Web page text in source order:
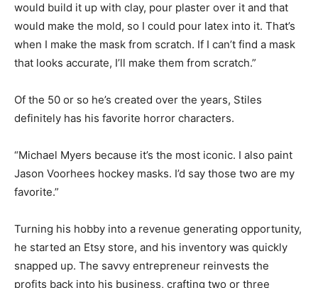
would build it up with clay, pour plaster over it and that
would make the mold, so I could pour latex into it. That’s
when I make the mask from scratch. If I can’t find a mask
that looks accurate, I’ll make them from scratch.”
Of the 50 or so he’s created over the years, Stiles
definitely has his favorite horror characters.
“Michael Myers because it’s the most iconic. I also paint
Jason Voorhees hockey masks. I’d say those two are my
favorite.”
Turning his hobby into a revenue generating opportunity,
he started an Etsy store, and his inventory was quickly
snapped up. The savvy entrepreneur reinvests the
profits back into his business, crafting two or three